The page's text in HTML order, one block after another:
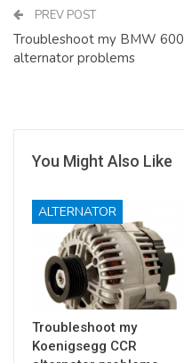
PREV POST
Troubleshoot my BMW 600
alternator problems
You Might Also Like
ALTERNATOR
Troubleshoot my
Koenigsegg CCR